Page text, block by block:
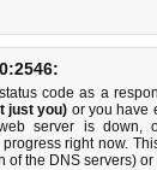
code as a
just you) or you have
server is down,
right now.
the DNS servers)